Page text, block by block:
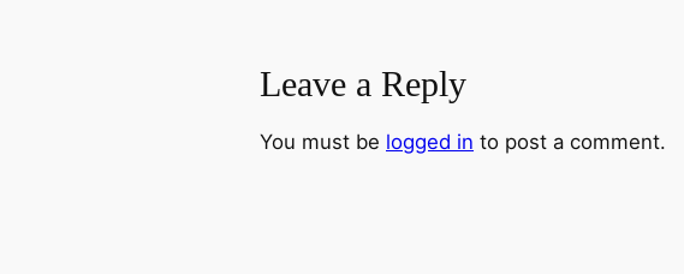
Leave a Reply
You must be logged in to post a comment.